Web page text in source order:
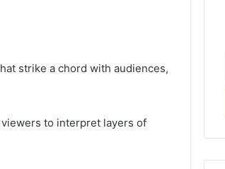
strike a chord with audiences,
to interpret layers of